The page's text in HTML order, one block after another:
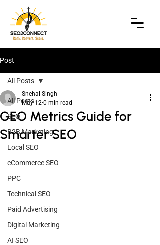
Post
All Posts
SEO
B2B Marketing
Local SEO
eCommerce SEO
PPC
Technical SEO
Paid Advertising
Digital Marketing
AI SEO
All Posts
GEO Metrics Guide for
Smarter SEO
Snehal Singh
May 12 0 min read